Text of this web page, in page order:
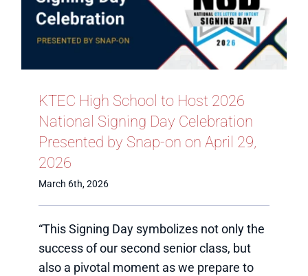
KTEC High School to Host 2026
National Signing Day Celebration
Presented by Snap-on on April 29,
2026
March 6th, 2026
“This Signing Day symbolizes not only the
success of our second senior class, but
also a pivotal moment as we prepare to